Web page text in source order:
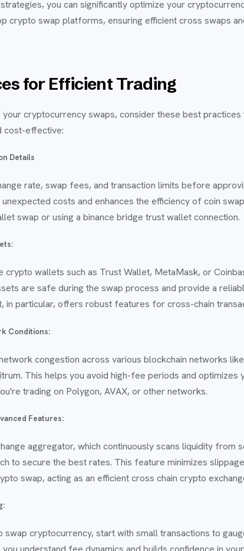
you can significantly optimize your
crypto swap platforms, ensuring efficient cross swaps
for Efficient Trading
cryptocurrency swaps, consider these best
cost-effective:
Details
rate, swap fees, and transaction limits before
costs and enhances the efficiency of coin
swap or using a binance bridge trust wallet connection.
crypto wallets such as Trust Wallet, MetaMask, or
are safe during the swap process and provide a
in particular, offers robust features for cross-chain
Conditions:
congestion across various blockchain networks
This helps you avoid high-fee periods and optimizes
trading on Polygon, AVAX, or other networks.
Features:
aggregator, which continuously scans liquidity from
to secure the best rates. This feature minimizes
swap, acting as an efficient cross chain crypto
swap cryptocurrency, start with small transactions to